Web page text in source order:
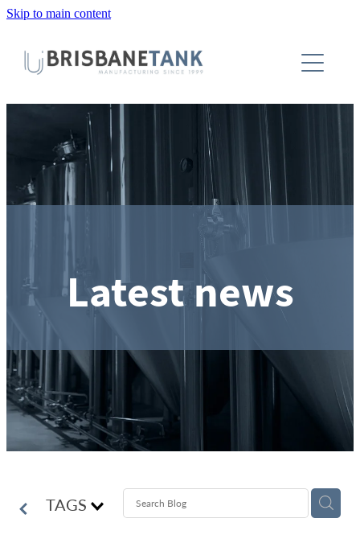
Skip to main content
Latest news
TAGS
About
Installations
Capabilities
Contact